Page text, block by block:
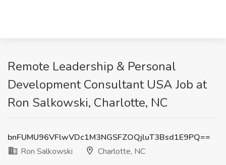
Remote Leadership & Personal
Development Consultant USA Job at
Ron Salkowski, Charlotte, NC
bnFUMU96VFlwVDc1M3NGSFZOQjluT3Bsd1E9PQ==
Ron Salkowski
Charlotte, NC